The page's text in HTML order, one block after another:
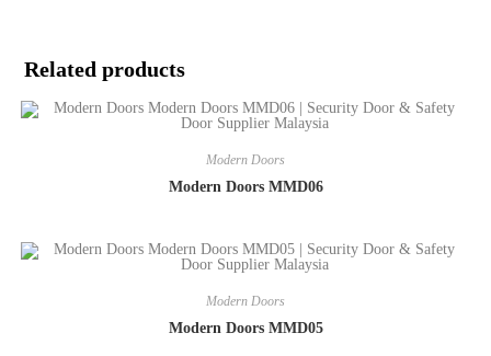
Related products
Modern Doors
Modern Doors MMD06
Modern Doors
Modern Doors MMD05